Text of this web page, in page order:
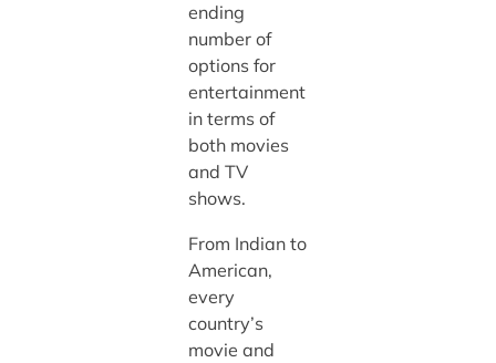
ending
number of
options for
entertainment
in terms of
both movies
and TV
shows.
From Indian to
American,
every
country’s
movie and